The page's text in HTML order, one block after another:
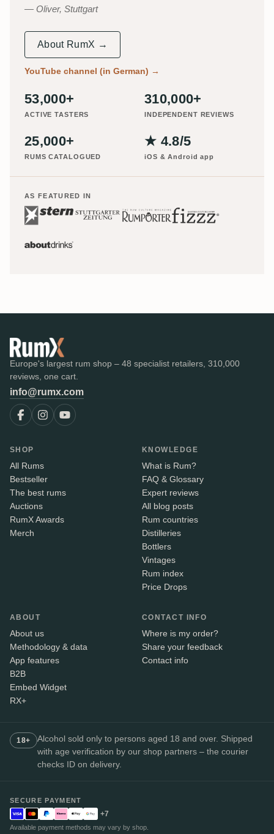
Oliver, Stuttgart
About RumX →
YouTube channel (in German) →
53,000+
ACTIVE TASTERS
310,000+
INDEPENDENT REVIEWS
25,000+
RUMS CATALOGUED
★ 4.8/5
iOS & Android app
AS FEATURED IN
Europe's largest rum shop – 48 specialist retailers, 310,000
reviews, one cart.
info@rumx.com
SHOP
All Rums
Bestseller
The best rums
Auctions
RumX Awards
Merch
KNOWLEDGE
What is Rum?
FAQ & Glossary
Expert reviews
All blog posts
Rum countries
Distilleries
Bottlers
Vintages
Rum index
Price Drops
ABOUT
About us
Methodology & data
App features
B2B
Embed Widget
RX+
CONTACT INFO
Where is my order?
Share your feedback
Contact info
18+
Alcohol sold only to persons aged 18 and over. Shipped
with age verification by our shop partners – the courier
checks ID on delivery.
SECURE PAYMENT
+7
Available payment methods may vary by shop.